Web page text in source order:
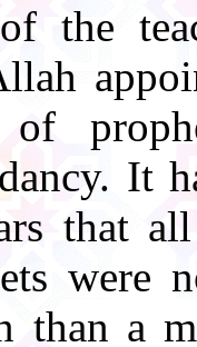
the
It
that
were
than a